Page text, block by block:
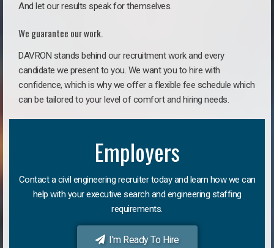
And let our results speak for themselves.
We guarantee our work.
DAVRON stands behind our recruitment work and every
candidate we present to you. We want you to hire with
confidence, which is why we offer a flexible fee schedule which
can be tailored to your level of comfort and hiring needs.
Employers
Contact a civil engineering recruiter today and learn how we can
help with your executive search and engineering staffing
requirements.
I'm Ready To Hire